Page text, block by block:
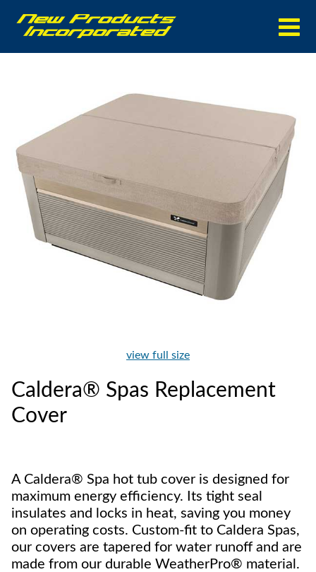
view full size
Caldera® Spas Replacement
Cover
A Caldera® Spa hot tub cover is designed for
maximum energy efficiency. Its tight seal
insulates and locks in heat, saving you money
on operating costs. Custom-fit to Caldera Spas,
our covers are tapered for water runoff and are
made from our durable WeatherPro® material.